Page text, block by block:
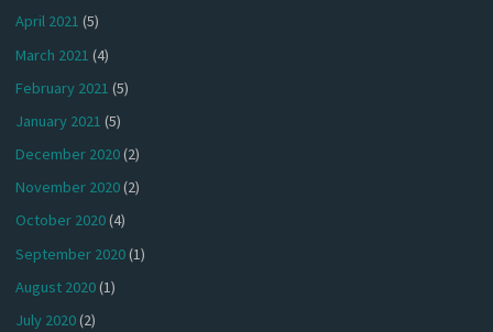
April 2021 (5)
March 2021 (4)
February 2021 (5)
January 2021 (5)
December 2020(2)
November 2020(2)
October 2020(4)
September 2020(1)
August 2020(1)
July 2020(2)